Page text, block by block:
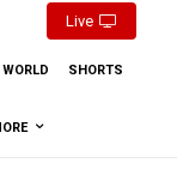
Live
WORLD SHORTS